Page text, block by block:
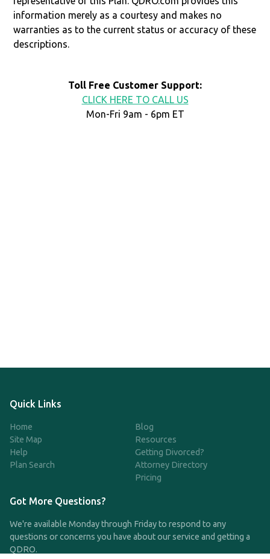
information merely as a courtesy and makes no
warranties as to the current status or accuracy of these
descriptions.
Toll Free Customer Support:
CLICK HERE TO CALL US
Mon-Fri 9am - 6pm ET
Quick Links
Home
Site Map
Help
Plan Search
Blog
Resources
Getting Divorced?
Attorney Directory
Pricing
Got More Questions?
We're available Monday through Friday to respond to any
questions or concerns you have about our service and getting a
QDRO.